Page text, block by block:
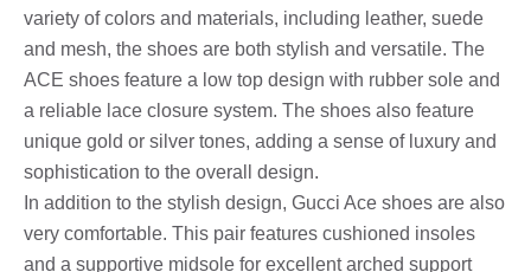
variety of colors and materials, including leather, suede
and mesh, the shoes are both stylish and versatile. The
ACE shoes feature a low top design with rubber sole and
a reliable lace closure system. The shoes also feature
unique gold or silver tones, adding a sense of luxury and
sophistication to the overall design.
In addition to the stylish design, Gucci Ace shoes are also
very comfortable. This pair features cushioned insoles
and a supportive midsole for excellent arched support